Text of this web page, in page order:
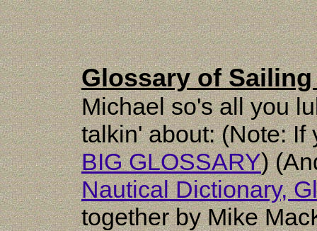
Glossary of Sailing
Michael so's all you
talkin' about: (Note: If
BIG GLOSSARY)
Nautical Dictionary,
together by Mike